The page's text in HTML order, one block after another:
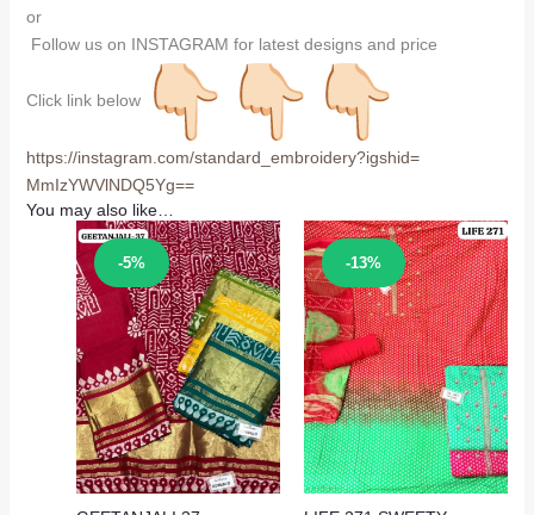
or
Follow us on INSTAGRAM for latest designs and price
Click link below
https://instagram.com/standard_embroidery?igshid=
MmIzYWVlNDQ5Yg==
You may also like…
-5%
Sale! -13%
Sale!